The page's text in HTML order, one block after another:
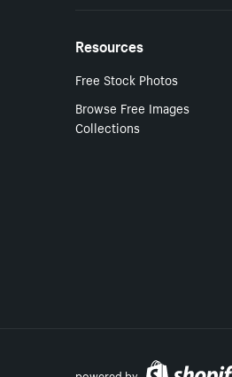
Resources
Free Stock Photos
Browse Free Images
Collections